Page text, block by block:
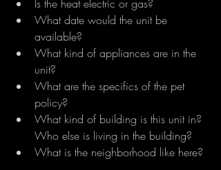
Is the heat electric or gas?
What date would the unit be
available?
What kind of appliances are in the
unit?
What are the specifics of the pet
policy?
What kind of building is this unit in?
Who else is living in the building?
What is the neighborhood like here?